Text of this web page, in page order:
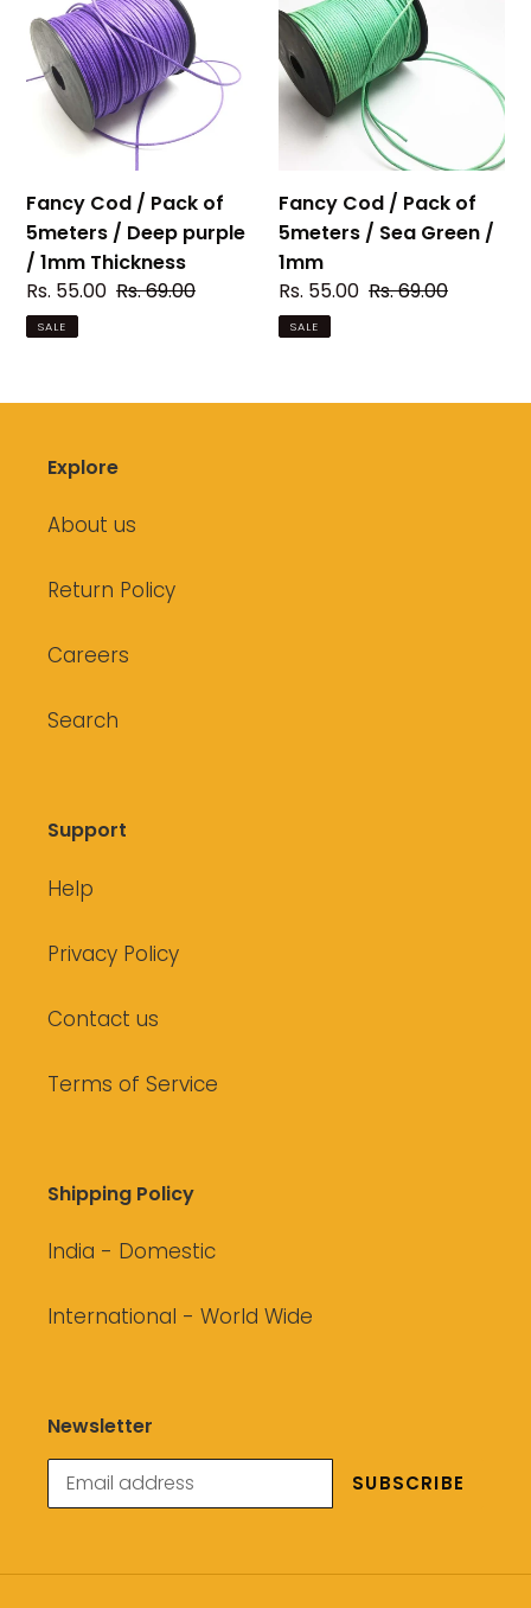
/
Pack
of
5meters
purple
/
1mm
Thickness
Fancy Cod / Pack of
5meters / Deep purple
/ 1mm Thickness
Sale
price
Rs. 55.00 Regular
Rs. 69.00
SALE
/
Pack
of
5meters
/
Green
/
1mm
Fancy Cod / Pack of
5meters / Sea Green /
1mm
Sale
price
Rs. 55.00 Regular
Rs. 69.00
SALE
Explore
About us
Return Policy
Careers
Search
Support
Help
Privacy Policy
Contact us
Terms of Service
Shipping Policy
India - Domestic
International - World Wide
Newsletter
SUBSCRIBE